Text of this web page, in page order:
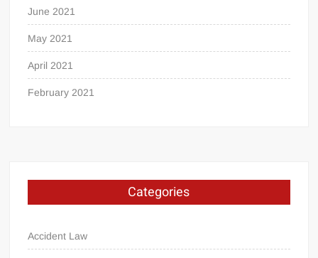
June 2021
May 2021
April 2021
February 2021
Categories
Accident Law